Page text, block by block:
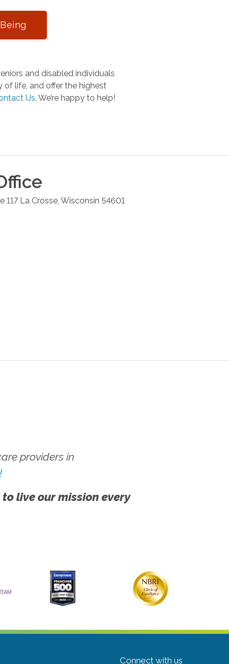
and disabled individuals
life, and offer the highest
Us. We’re happy to help!
117 La Crosse, Wisconsin 54601
providers in
live our mission every
Connect with us